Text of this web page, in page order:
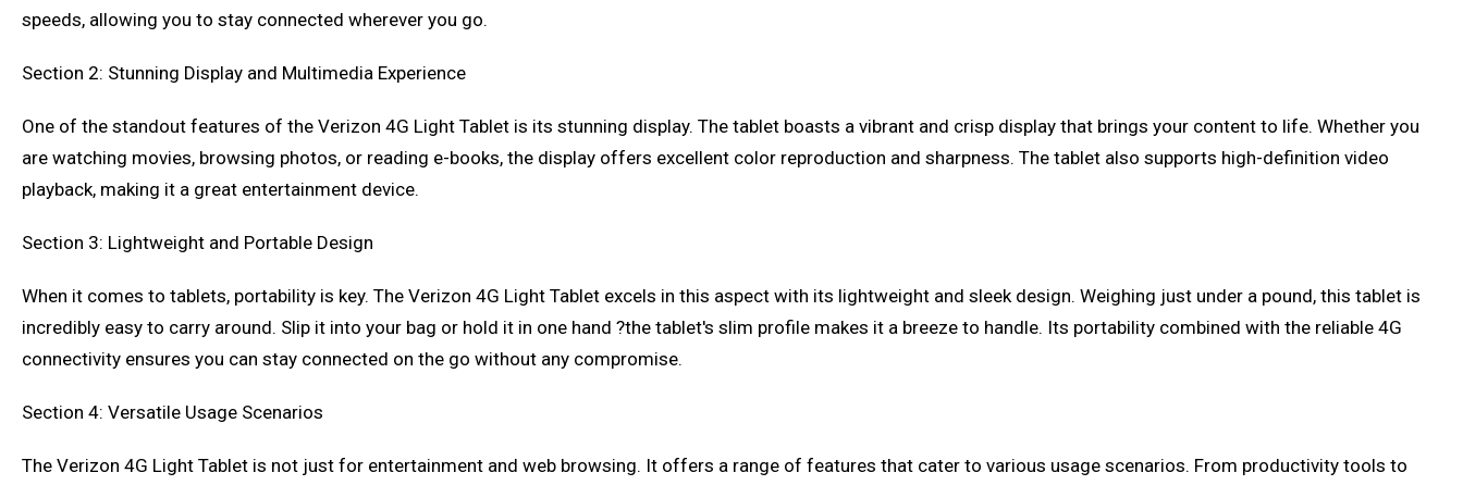
speeds, allowing you to stay connected wherever you go.
Section 2: Stunning Display and Multimedia Experience
One of the standout features of the Verizon 4G Light Tablet is its stunning display. The tablet boasts a vibrant and crisp display that brings your content to life. Whether you
are watching movies, browsing photos, or reading e-books, the display offers excellent color reproduction and sharpness. The tablet also supports high-definition video
playback, making it a great entertainment device.
Section 3: Lightweight and Portable Design
When it comes to tablets, portability is key. The Verizon 4G Light Tablet excels in this aspect with its lightweight and sleek design. Weighing just under a pound, this tablet is
incredibly easy to carry around. Slip it into your bag or hold it in one hand ?the tablet's slim profile makes it a breeze to handle. Its portability combined with the reliable 4G
connectivity ensures you can stay connected on the go without any compromise.
Section 4: Versatile Usage Scenarios
The Verizon 4G Light Tablet is not just for entertainment and web browsing. It offers a range of features that cater to various usage scenarios. From productivity tools to